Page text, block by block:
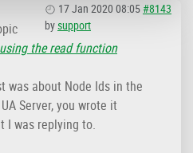
17 Jan 2020 08:05#8143
bysupport
the read function
was about Node Ids in the
Server, you wrote it
I was replying to.